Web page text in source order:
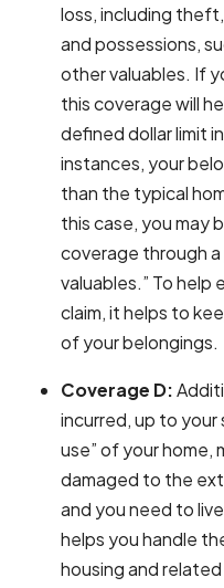
loss, including
and possessions,
other valuables. If
this coverage will
defined dollar limit
instances, your
than the typical
this case, you may
coverage through a
valuables.” To
claim, it helps to
of your belongings.
Coverage D:
incurred, up to
use” of your home,
damaged to the
and you need to
helps you handle
housing and